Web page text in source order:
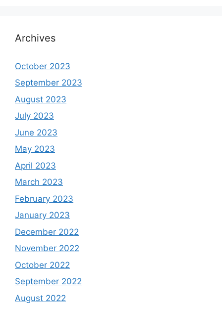
Archives
October 2023
September 2023
August 2023
July 2023
June 2023
May 2023
April 2023
March 2023
February 2023
January 2023
December 2022
November 2022
October 2022
September 2022
August 2022